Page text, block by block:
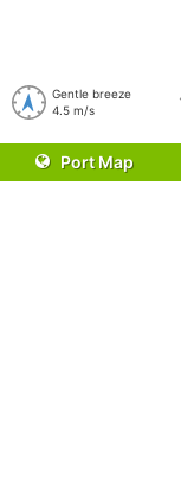
Gentle breeze
4.5 m/s
Port Map